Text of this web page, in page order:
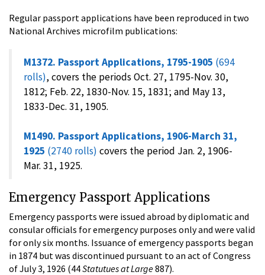
Regular passport applications have been reproduced in two
National Archives microfilm publications:
M1372. Passport Applications, 1795-1905 (694
rolls), covers the periods Oct. 27, 1795-Nov. 30,
1812; Feb. 22, 1830-Nov. 15, 1831; and May 13,
1833-Dec. 31, 1905.
M1490. Passport Applications, 1906-March 31,
1925 (2740 rolls) covers the period Jan. 2, 1906-
Mar. 31, 1925.
Emergency Passport Applications
Emergency passports were issued abroad by diplomatic and
consular officials for emergency purposes only and were valid
for only six months. Issuance of emergency passports began
in 1874 but was discontinued pursuant to an act of Congress
of July 3, 1926 (44Statutues at Large887).